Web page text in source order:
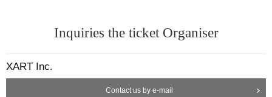
Inquiries the ticket Organiser
XART Inc.
Contact us by e-mail